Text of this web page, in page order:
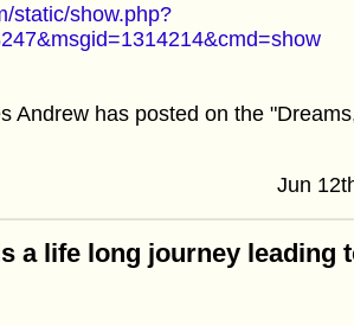
static/show.php?
Andrew has posted on the
Jun
a life long journey leading